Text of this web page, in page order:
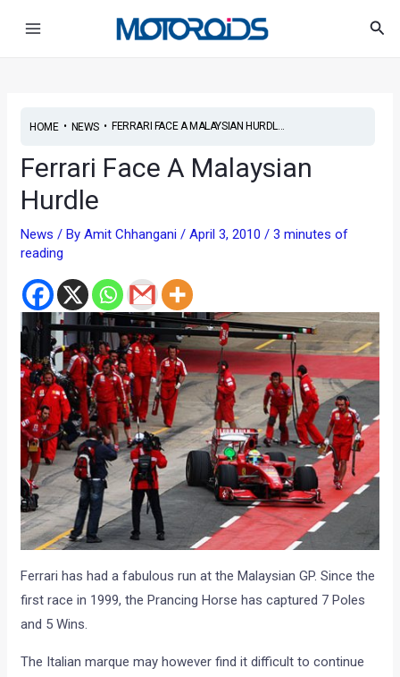
HOME• NEWS• FERRARI FACE A MALAYSIAN HURDL...
Ferrari Face A Malaysian
Hurdle
News / ByAmit Chhangani/April 3, 2010/3 minutes of
reading
Ferrari has had a fabulous run at the Malaysian GP. Since the
first race in 1999, the Prancing Horse has captured 7 Poles
and 5 Wins.
The Italian marque may however find it difficult to continue
navigation